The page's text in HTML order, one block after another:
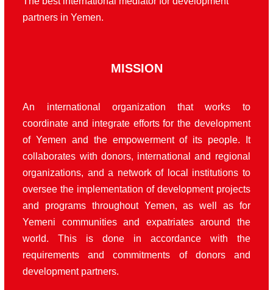
partners in Yemen.
MISSION
An international organization that works to
coordinate and integrate efforts for the development
of Yemen and the empowerment of its people. It
collaborates with donors, international and regional
organizations, and a network of local institutions to
oversee the implementation of development projects
and programs throughout Yemen, as well as for
Yemeni communities and expatriates around the
world. This is done in accordance with the
requirements and commitments of donors and
development partners.